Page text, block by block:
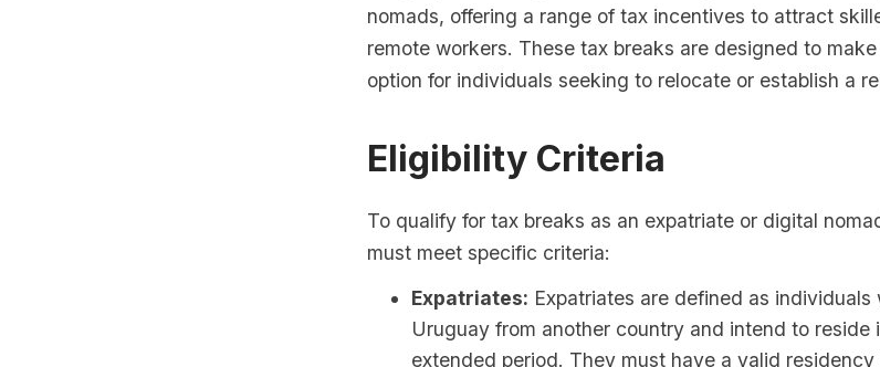
nomads, offering a range of tax incentives to attract
remote workers. These tax breaks are designed to
option for individuals seeking to relocate or establish a
Eligibility Criteria
To qualify for tax breaks as an expatriate or digital
must meet specific criteria:
Expatriates: Expatriates are defined as
Uruguay from another country and intend to reside
extended period. They must have a valid